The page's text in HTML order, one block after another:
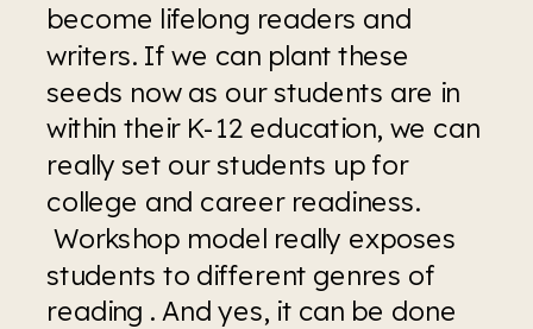
become lifelong readers and
writers. If we can plant these
seeds now as our students are in
within their K-12 education, we can
really set our students up for
college and career readiness.
Workshop model really exposes
students to different genres of
reading . And yes, it can be done